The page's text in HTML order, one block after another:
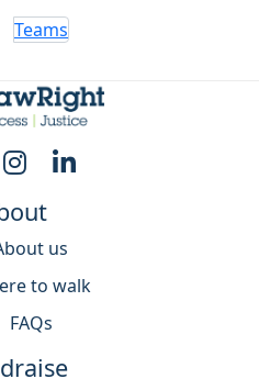
Teams
us
to walk
FAQs